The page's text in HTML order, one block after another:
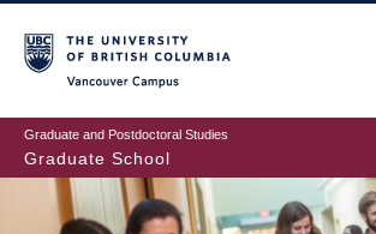
to
main
content
Graduate and Postdoctoral Studies
Graduate School